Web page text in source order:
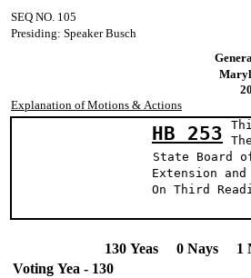
SEQ NO. 105
Presiding: Speaker Busch
Explanation of Motions & Actions
HB 253
State Board
Extension
On Third
130 Yeas 0 Nays 1
Voting Yea - 130